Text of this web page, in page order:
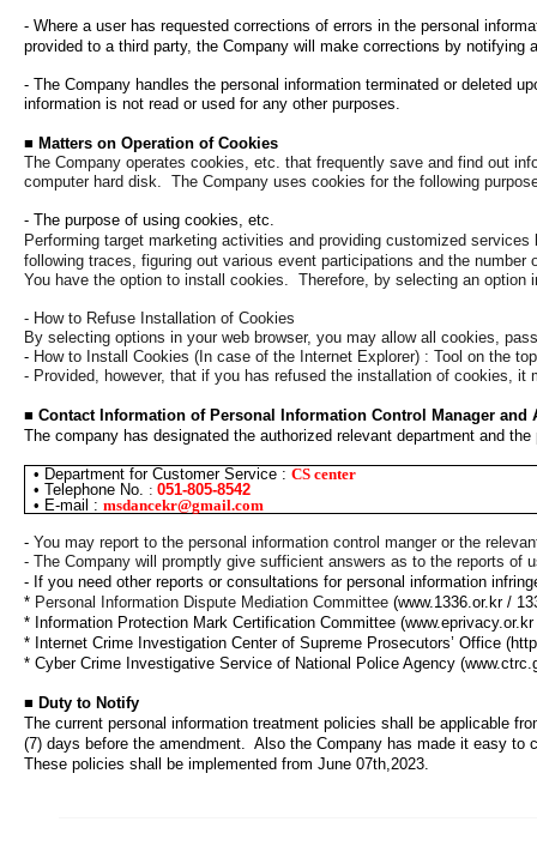
- Where a user has requested corrections of errors in the personal
provided to a third party, the Company will make corrections by
- The Company handles the personal information terminated or deleted
information is not read or used for any other purposes.
■ Matters on Operation of Cookies
The Company operates cookies, etc. that frequently save and find out
computer hard disk. The Company uses cookies for the following
- The purpose of using cookies, etc.
Performing target marketing activities and providing customized
following traces, figuring out various event participations and the number
You have the option to install cookies. Therefore, by selecting an option
- How to Refuse Installation of Cookies
By selecting options in your web browser, you may allow all cookies,
- How to Install Cookies (In case of the Internet Explorer) : Tool on the
- Provided, however, that if you has refused the installation of cookies,
■ Contact Information of Personal Information Control Manager and
The company has designated the authorized relevant department and
• Department for Customer Service :CS center
• Telephone No. :051-805-8542
• E-mail :msdancekr@gmail.com
- You may report to the personal information control manger or the
- The Company will promptly give sufficient answers as to the reports of
- If you need other reports or consultations for personal information
* Personal Information Dispute Mediation Committee (www.1336.or.kr /
* Information Protection Mark Certification Committee
* Internet Crime Investigation Center of Supreme Prosecutors’ Office
* Cyber Crime Investigative Service of National Police Agency
■ Duty to Notify
The current personal information treatment policies shall be applicable
(7) days before the amendment. Also the Company has made it easy to
These policies shall be implemented from June 07th,2023.